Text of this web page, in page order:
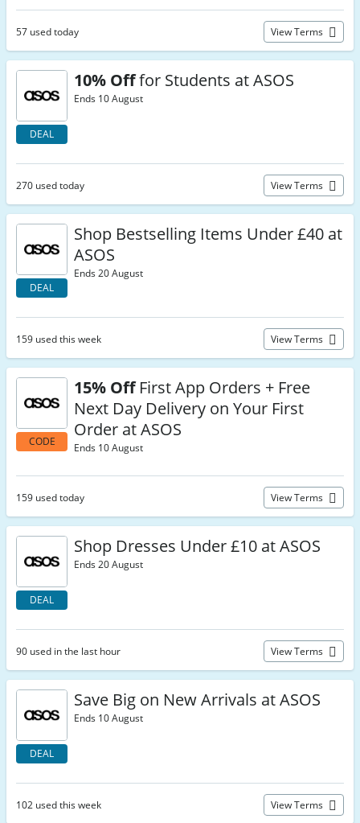
57 used today View Terms
DEAL
10% Offfor Students at ASOS
Ends 10 August
270 used today View Terms
DEAL
Shop Bestselling Items Under £40 at
ASOS
Ends 20 August
159 used this week View Terms
CODE
15% OffFirst App Orders + Free
Next Day Delivery on Your First
Order at ASOS
Ends 10 August
159 used today View Terms
DEAL
Shop Dresses Under £10 at ASOS
Ends 20 August
90 used in the last hour View Terms
DEAL
Save Big on New Arrivals at ASOS
Ends 10 August
102 used this week View Terms